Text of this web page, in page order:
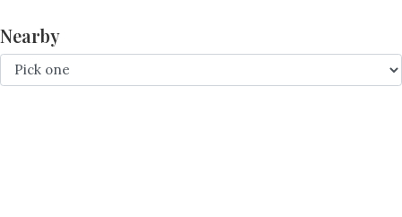
Nearby